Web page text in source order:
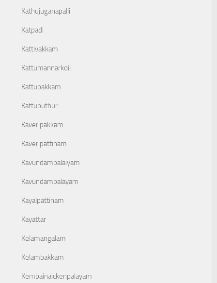
Kathujuganapalli
Katpadi
Kattivakkam
Kattumannarkoil
Kattupakkam
Kattuputhur
Kaveripakkam
Kaveripattinam
Kavundampalaiyam
Kavundampalayam
Kayalpattinam
Kayattar
Kelamangalam
Kelambakkam
Kembainaickenpalayam